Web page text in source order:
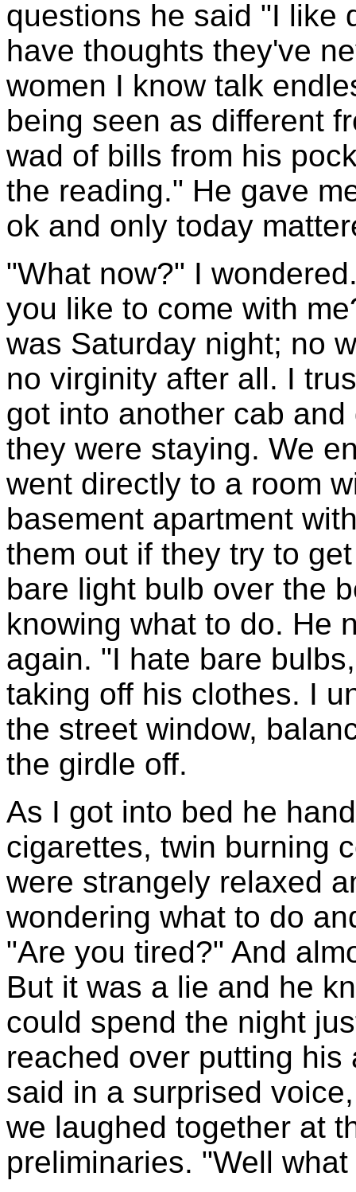
questions he said "I like
have thoughts they've
women I know talk
being seen as different
wad of bills from his
the reading." He gave
ok and only today
"What now?" I
you like to come with
was Saturday night; no
no virginity after all. I
got into another cab
they were staying. We
went directly to a room
basement apartment
them out if they try to
bare light bulb over the
knowing what to do. He
again. "I hate bare
taking off his clothes. I
the street window,
the girdle off.
As I got into bed he
cigarettes, twin burning
were strangely relaxed
wondering what to do
"Are you tired?" And
But it was a lie and he
could spend the night
reached over putting
said in a surprised
we laughed together at
preliminaries. "Well